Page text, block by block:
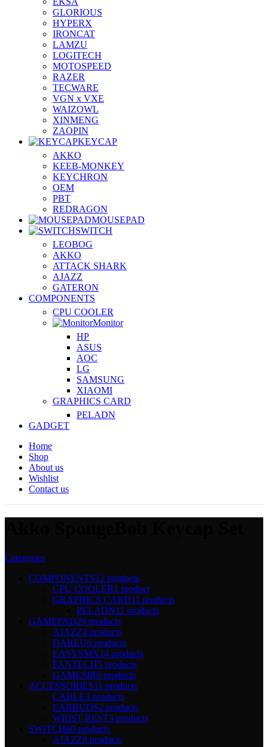
GLORIOUS
HYPERX
IRONCAT
LAMZU
LOGITECH
MOTOSPEED
RAZER
TECWARE
VGN x VXE
WAIZOWL
XINMENG
ZAOPIN
KEYCAP
AKKO
KEEB-MONKEY
KEYCHRON
OEM
PBT
REDRAGON
MOUSEPAD
SWITCH
LEOBOG
AKKO
ATTACK SHARK
AJAZZ
GATERON
COMPONENTS
CPU COOLER
Monitor
HP
ASUS
AOC
LG
SAMSUNG
XIAOMI
GRAPHICS CARD
PELADN
GADGET
Home
Shop
About us
Wishlist
Contact us
Categories
COMPONENTS12 products
CPU COOLER1 product
GRAPHICS CARD11 products
PELADN11 products
GAMEPAD29 products
AJAZZ4 products
DAREU6 products
EASYSMX14 products
FANTECH5 products
GAMESIR0 products
ACCESSORIES11 products
CABLE3 products
EARBUDS2 products
WRIST REST3 products
SWITCH60 products
AJAZZ8 products